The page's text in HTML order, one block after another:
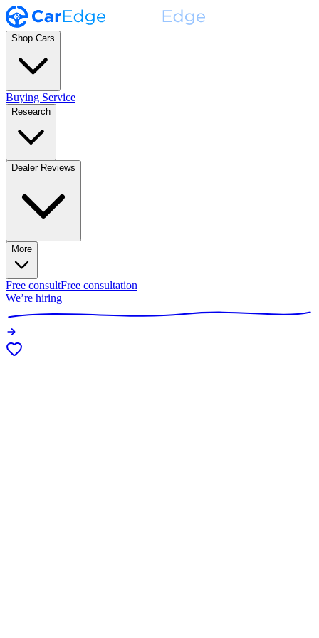
Shop Cars
Buying Service
Research
Dealer Reviews
More
Free consultFree consultation
We’re hiring